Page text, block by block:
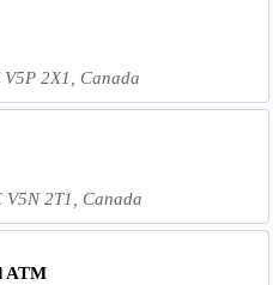
2X1, Canada
V5N 2T1, Canada
ATM